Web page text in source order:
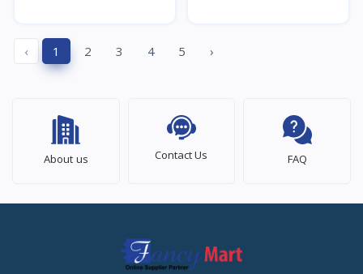
‹ 1 2 3 4 5 ›
About us Contact Us FAQ